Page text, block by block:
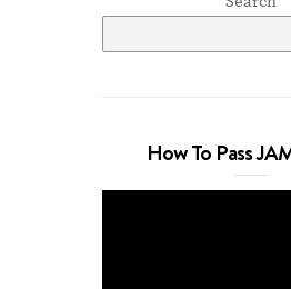
How To Pass